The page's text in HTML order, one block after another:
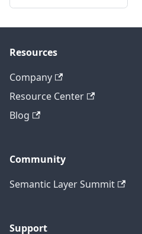
Resources
Company
Resource Center
Blog
Community
Semantic Layer Summit
Support